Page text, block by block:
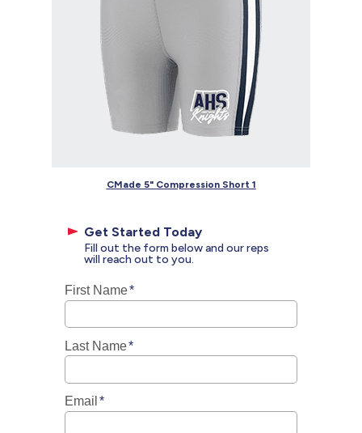
Get Started Today
Fill out the form below and our reps
will reach out to you.
CMade 5" Compression Short 1